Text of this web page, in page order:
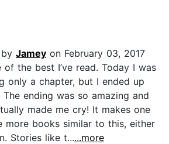
Jamey on February 03, 2017
the best I’ve read. Today I was
only a chapter, but I ended up
ending was so amazing and
made me cry! It makes one
more books similar to this, either
Stories like t......more